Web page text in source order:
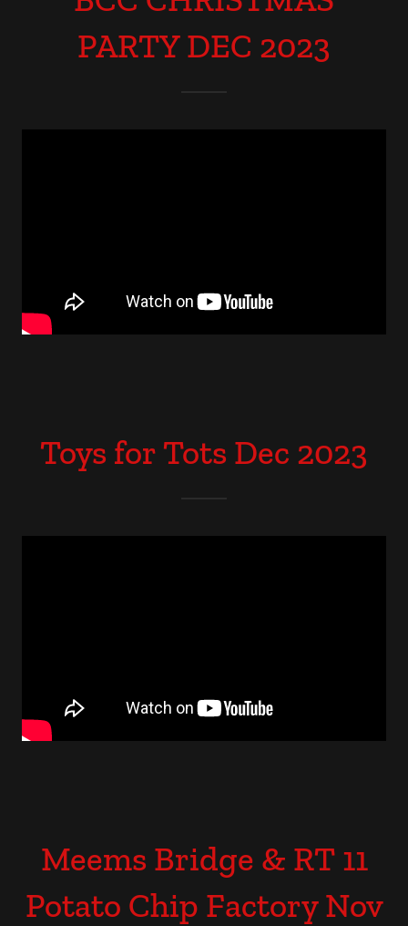
PARTY DEC 2023
Toys for Tots Dec 2023
Meems Bridge & RT 11
Potato Chip Factory Nov